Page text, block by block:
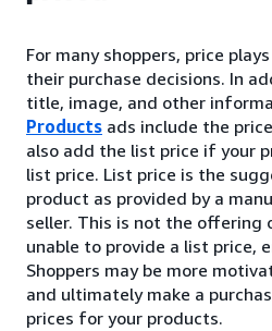
For many shoppers, price
their purchase decisions. In
title, image, and other
Products ads include the
also add the list price if your
list price. List price is the
product as provided by a
seller. This is not the offering
unable to provide a list price,
Shoppers may be more
and ultimately make a
prices for your products.